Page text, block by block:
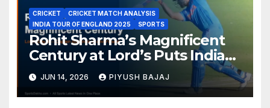
CRICKET
CRICKET MATCH ANALYSIS
INDIA TOUR OF ENGLAND 2025
SPORTS
Rohit Sharma’s Magnificent
Century at Lord’s Puts India
in the Driver’s Seat — 1st Test
Day 3 Report
JUN 14, 2026 PIYUSH BAJAJ